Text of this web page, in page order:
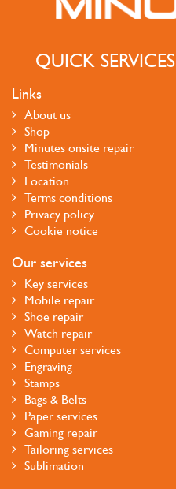
QUICK SERVICES
Links
About us
Shop
Minutes onsite repair
Testimonials
Location
Terms conditions
Privacy policy
Cookie notice
Our services
Key services
Mobile repair
Shoe repair
Watch repair
Computer services
Engraving
Stamps
Bags & Belts
Paper services
Gaming repair
Tailoring services
Sublimation